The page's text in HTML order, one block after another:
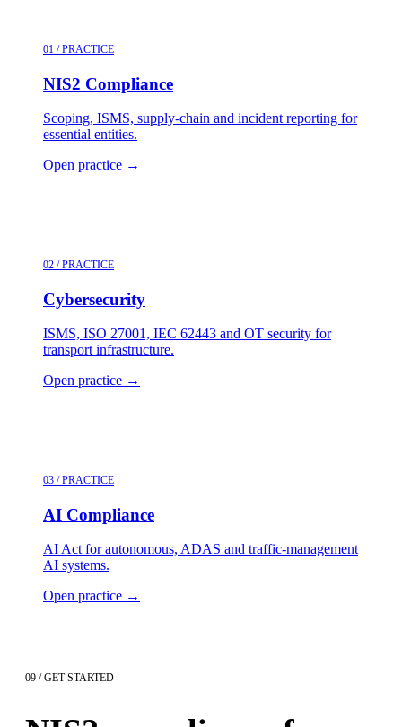
01 / PRACTICE
NIS2 Compliance
Scoping, ISMS, supply-chain and incident reporting for
essential entities.
Open practice →
02 / PRACTICE
Cybersecurity
ISMS, ISO 27001, IEC 62443 and OT security for
transport infrastructure.
Open practice →
03 / PRACTICE
AI Compliance
AI Act for autonomous, ADAS and traffic-management
AI systems.
Open practice →
09 / GET STARTED